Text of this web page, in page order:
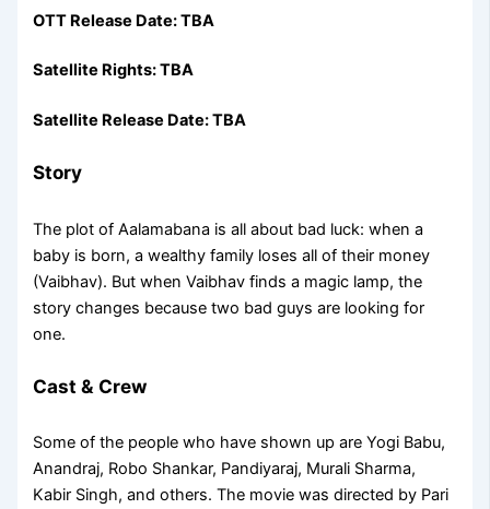
OTT Release Date: TBA
Satellite Rights: TBA
Satellite Release Date: TBA
Story
The plot of Aalamabana is all about bad luck: when a
baby is born, a wealthy family loses all of their money
(Vaibhav). But when Vaibhav finds a magic lamp, the
story changes because two bad guys are looking for
one.
Cast & Crew
Some of the people who have shown up are Yogi Babu,
Anandraj, Robo Shankar, Pandiyaraj, Murali Sharma,
Kabir Singh, and others. The movie was directed by Pari